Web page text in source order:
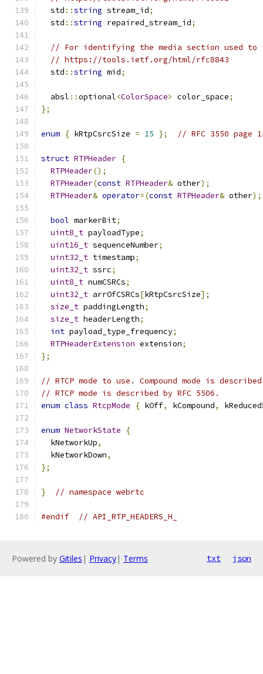
  std
::string stream_id;
  std
::string repaired_stream_id;
// For identifying the media section used to
// https://tools.ietf.org/html/rfc8843
  std
::string mid;
  absl
::optional<ColorSpace> color_space;
};
enum { kRtpCsrcSize = 15 }; // RFC 3550 page
struct RTPHeader {
RTPHeader();
RTPHeader(const RTPHeader& other);
RTPHeader& operator=(const RTPHeader& other);
bool markerBit;
uint8_t payloadType;
uint16_t sequenceNumber;
uint32_t timestamp;
uint32_t ssrc;
uint8_t numCSRCs;
uint32_t arrOfCSRCs[kRtpCsrcSize];
size_t paddingLength;
size_t headerLength;
int payload_type_frequency;
RTPHeaderExtension extension;
};
// RTCP mode to use. Compound mode is
// RTCP mode is described by RFC 5506.
enum class RtcpMode { kOff, kCompound,
enum NetworkState
{
  kNetworkUp
,
  kNetworkDown
,
};
} // namespace webrtc
#endif // API_RTP_HEADERS_H_
Powered by Gitiles | Privacy| Terms txt json